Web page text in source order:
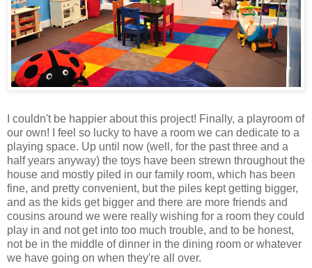
I couldn't be happier about this project! Finally, a playroom of
our own! I feel so lucky to have a room we can dedicate to a
playing space. Up until now (well, for the past three and a
half years anyway) the toys have been strewn throughout the
house and mostly piled in our family room, which has been
fine, and pretty convenient, but the piles kept getting bigger,
and as the kids get bigger and there are more friends and
cousins around we were really wishing for a room they could
play in and not get into too much trouble, and to be honest,
not be in the middle of dinner in the dining room or whatever
we have going on when they're all over.